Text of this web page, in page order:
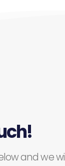
and we